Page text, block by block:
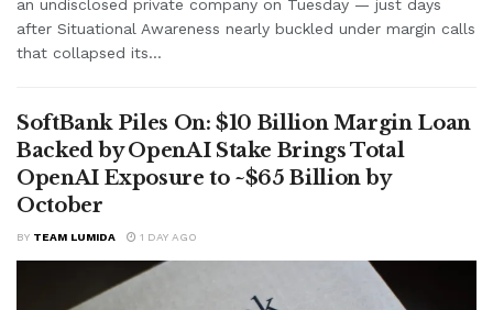
an undisclosed private company on Tuesday — just days
after Situational Awareness nearly buckled under margin calls
that collapsed its...
SoftBank Piles On: $10 Billion Margin Loan
Backed by OpenAI Stake Brings Total
OpenAI Exposure to ~$65 Billion by
October
BY TEAM LUMIDA 1 DAY AGO